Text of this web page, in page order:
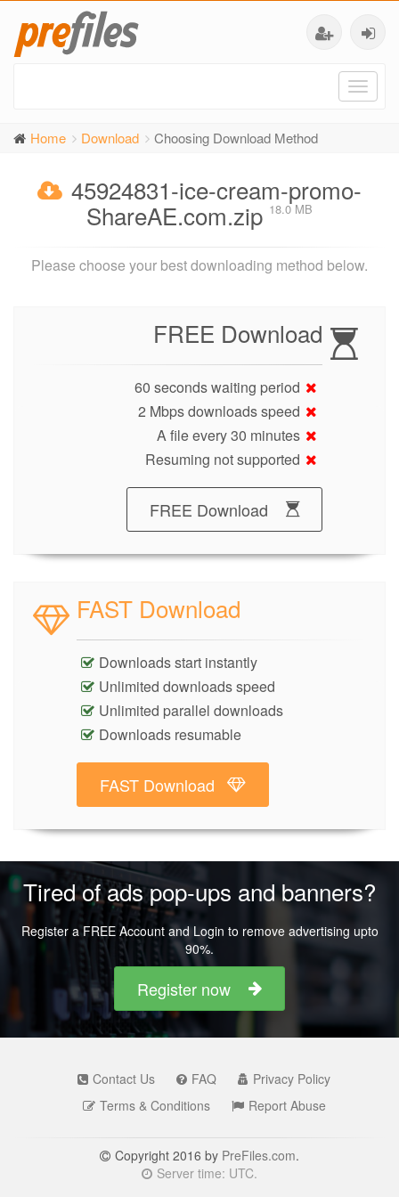
Home Download Choosing Download Method
45924831-ice-cream-promo-
ShareAE.com.zip 18.0 MB
Please choose your best downloading method below.
FREE Download
60 seconds waiting period
2 Mbps downloads speed
A file every 30 minutes
Resuming not supported
FREE Download
FAST Download
Downloads start instantly
Unlimited downloads speed
Unlimited parallel downloads
Downloads resumable
FAST Download
Tired of ads pop-ups and banners?
Register a FREE Account and Login to remove advertising upto
90%.
Register now
Contact Us FAQ
Privacy Policy
Terms & Conditions
Report Abuse
Copyright 2016 by PreFiles.com.
Server time: UTC.